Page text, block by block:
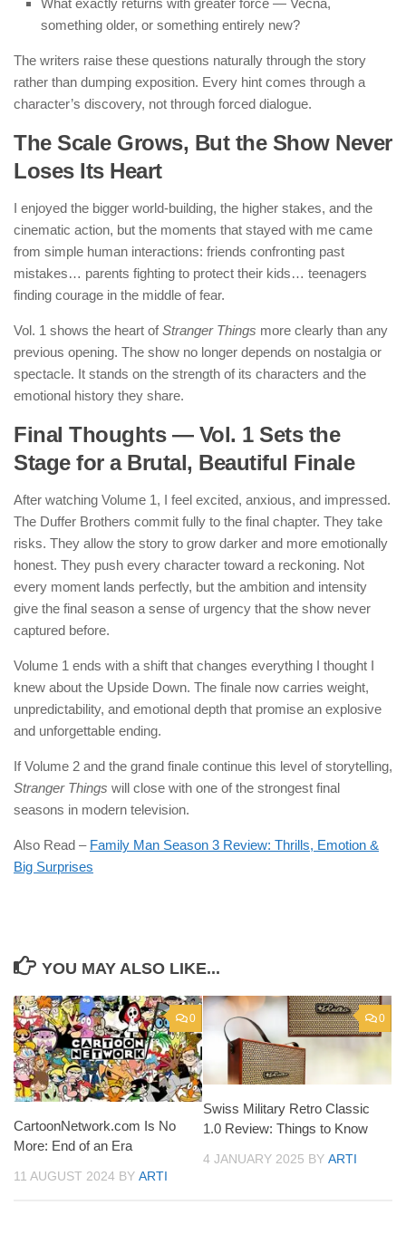
something older, or something entirely new?
The writers raise these questions naturally through the story
rather than dumping exposition. Every hint comes through a
character’s discovery, not through forced dialogue.
The Scale Grows, But the Show Never
Loses Its Heart
I enjoyed the bigger world-building, the higher stakes, and the
cinematic action, but the moments that stayed with me came
from simple human interactions: friends confronting past
mistakes… parents fighting to protect their kids… teenagers
finding courage in the middle of fear.
Vol. 1 shows the heart ofStranger Things more clearly than any
previous opening. The show no longer depends on nostalgia or
spectacle. It stands on the strength of its characters and the
emotional history they share.
Final Thoughts — Vol. 1 Sets the
Stage for a Brutal, Beautiful Finale
After watching Volume 1, I feel excited, anxious, and impressed.
The Duffer Brothers commit fully to the final chapter. They take
risks. They allow the story to grow darker and more emotionally
honest. They push every character toward a reckoning. Not
every moment lands perfectly, but the ambition and intensity
give the final season a sense of urgency that the show never
captured before.
Volume 1 ends with a shift that changes everything I thought I
knew about the Upside Down. The finale now carries weight,
unpredictability, and emotional depth that promise an explosive
and unforgettable ending.
If Volume 2 and the grand finale continue this level of storytelling,
Stranger Things will close with one of the strongest final
seasons in modern television.
Also Read – Family Man Season 3 Review: Thrills, Emotion &
Big Surprises
YOU MAY ALSO LIKE...
0
CartoonNetwork.com Is No
More: End of an Era
11 AUGUST 2024 BY ARTI
0
Swiss Military Retro Classic
1.0 Review: Things to Know
4 JANUARY 2025 BY ARTI